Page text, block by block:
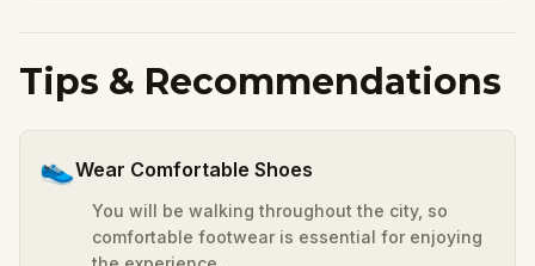
Tips & Recommendations
👟Wear Comfortable Shoes
You will be walking throughout the city, so
comfortable footwear is essential for enjoying